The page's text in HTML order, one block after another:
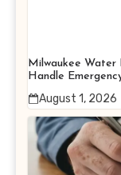
Milwaukee Water
Handle
August 1, 2026